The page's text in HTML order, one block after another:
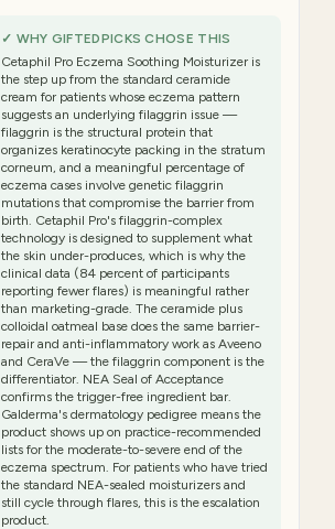
✓ WHY GIFTEDPICKS CHOSE THIS
Cetaphil Pro Eczema Soothing Moisturizer is
the step up from the standard ceramide
cream for patients whose eczema pattern
suggests an underlying filaggrin issue —
filaggrin is the structural protein that
organizes keratinocyte packing in the stratum
corneum, and a meaningful percentage of
eczema cases involve genetic filaggrin
mutations that compromise the barrier from
birth. Cetaphil Pro's filaggrin-complex
technology is designed to supplement what
the skin under-produces, which is why the
clinical data (84 percent of participants
reporting fewer flares) is meaningful rather
than marketing-grade. The ceramide plus
colloidal oatmeal base does the same barrier-
repair and anti-inflammatory work as Aveeno
and CeraVe — the filaggrin component is the
differentiator. NEA Seal of Acceptance
confirms the trigger-free ingredient bar.
Galderma's dermatology pedigree means the
product shows up on practice-recommended
lists for the moderate-to-severe end of the
eczema spectrum. For patients who have tried
the standard NEA-sealed moisturizers and
still cycle through flares, this is the escalation
product.